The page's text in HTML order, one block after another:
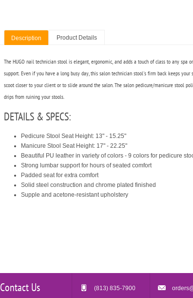
Description Product Details
The HUGO nail technician stool is elegant, ergonomic, and adds a touch of class to any
support. Even if you have a long busy day, this salon technician stool's firm back keeps
scoot closer to your client or to slide around the salon. The salon pedicure/manicure stool
drips from ruining your stools.
DETAILS & SPECS:
Pedicure Stool Seat Height: 13" - 15.25"
Manicure Stool Seat Height: 17" - 22.25"
Beautiful PU leather in variety of colors - 9 colors for pedicure
Strong lumbar support for hours of seated comfort
Padded seat for extra comfort
Solid steel construction and chrome plated finished
Supple and acetone-resistant upholstery
Contact Us (813) 835-7900